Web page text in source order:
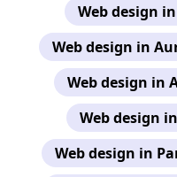
Web design
Web design in
Web design in
Web design
Web design in